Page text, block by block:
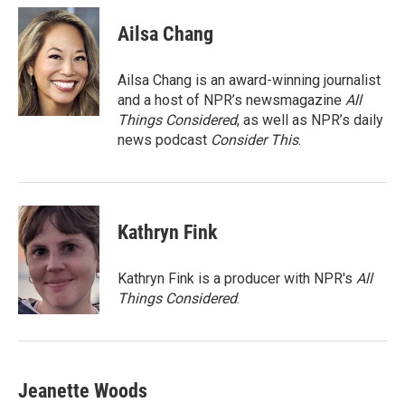
c
e
b
o
o
k
i
t
t
e
r
n
k
e
d
I
n
Ailsa Chang
Ailsa Chang is an award-winning journalist
and a host of NPR’s newsmagazine All
Things Considered, as well as NPR’s daily
news podcast Consider This.
Kathryn Fink
Kathryn Fink is a producer with NPR's All
Things Considered.
Jeanette Woods